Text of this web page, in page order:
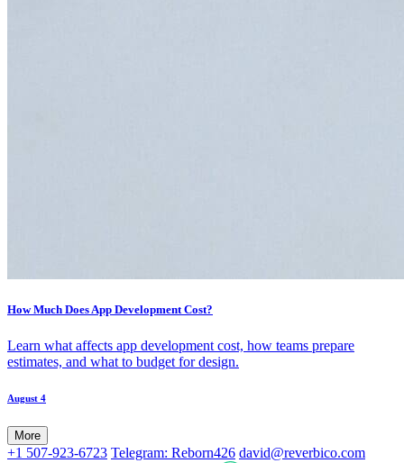
How Much Does App Development Cost?
Learn what affects app development cost, how teams prepare
estimates, and what to budget for design.
August 4
More
+1 507-923-6723 Telegram: Reborn426 david@reverbico.com